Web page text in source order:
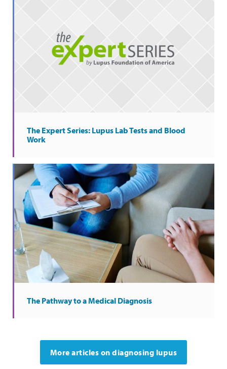
The Expert Series: Lupus Lab Tests and Blood
Work
The Pathway to a Medical Diagnosis
More articles on diagnosing lupus